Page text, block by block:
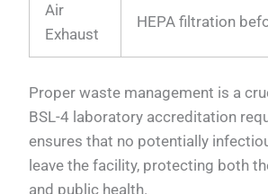
Air
Exhaust
HEPA filtration
Proper waste management is a
BSL-4 laboratory accreditation
ensures that no potentially
leave the facility, protecting both
and public health.